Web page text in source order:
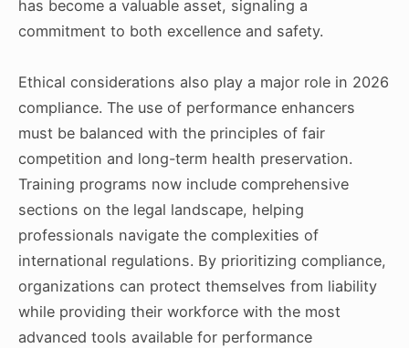
has become a valuable asset, signaling a
commitment to both excellence and safety.
Ethical considerations also play a major role in 2026
compliance. The use of performance enhancers
must be balanced with the principles of fair
competition and long-term health preservation.
Training programs now include comprehensive
sections on the legal landscape, helping
professionals navigate the complexities of
international regulations. By prioritizing compliance,
organizations can protect themselves from liability
while providing their workforce with the most
advanced tools available for performance